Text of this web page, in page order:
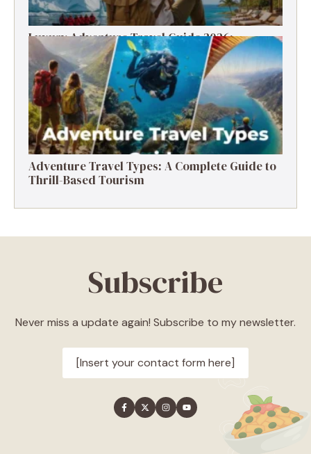
Luxury Adventure Travel Guide 2026:
Destinations, Experiences & Tips
Adventure Travel Types: A Complete Guide to
Thrill-Based Tourism
Subscribe
Never miss a update again! Subscribe to my newsletter.
[Insert your contact form here]